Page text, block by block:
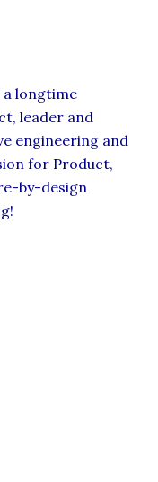
a longtime
leader and
engineering and
for Product,
by-design